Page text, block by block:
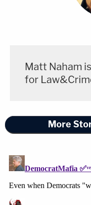
Matt Naham
for
More